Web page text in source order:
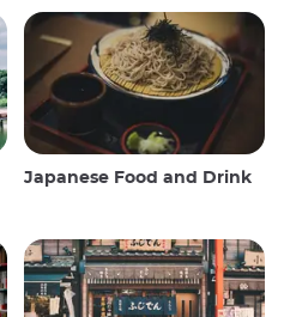
Japanese Food and Drink